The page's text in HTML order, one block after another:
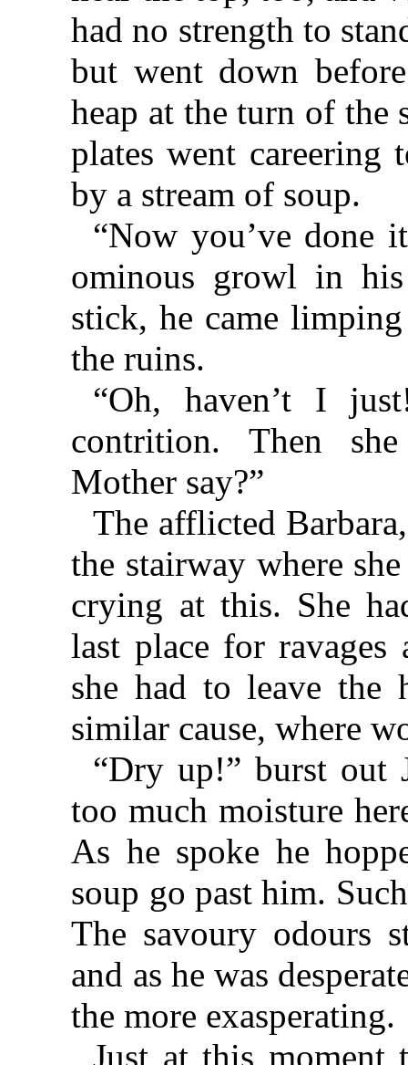
had no strength to
but went down
heap at the turn of the
plates went careering
by a stream of soup.
“Now you’ve done
ominous growl in
stick, he came
the ruins.
“Oh, haven’t I
contrition. Then
Mother say?”
The afflicted
the stairway where
crying at this. She
last place for
she had to leave the
similar cause, where
“Dry up!” burst out
too much moisture
As he spoke he
soup go past him.
The savoury odours
and as he was
the more exasperating.
Just at this moment